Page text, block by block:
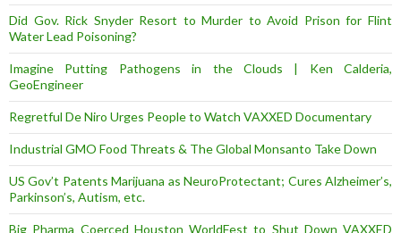
Did Gov. Rick Snyder Resort to Murder to Avoid Prison for Flint
Water Lead Poisoning?
Imagine Putting Pathogens in the Clouds | Ken Calderia,
GeoEngineer
Regretful De Niro Urges People to Watch VAXXED Documentary
Industrial GMO Food Threats & The Global Monsanto Take Down
US Gov’t Patents Marijuana as NeuroProtectant; Cures Alzheimer’s,
Parkinson’s, Autism, etc.
Big Pharma Coerced Houston WorldFest to Shut Down VAXXED